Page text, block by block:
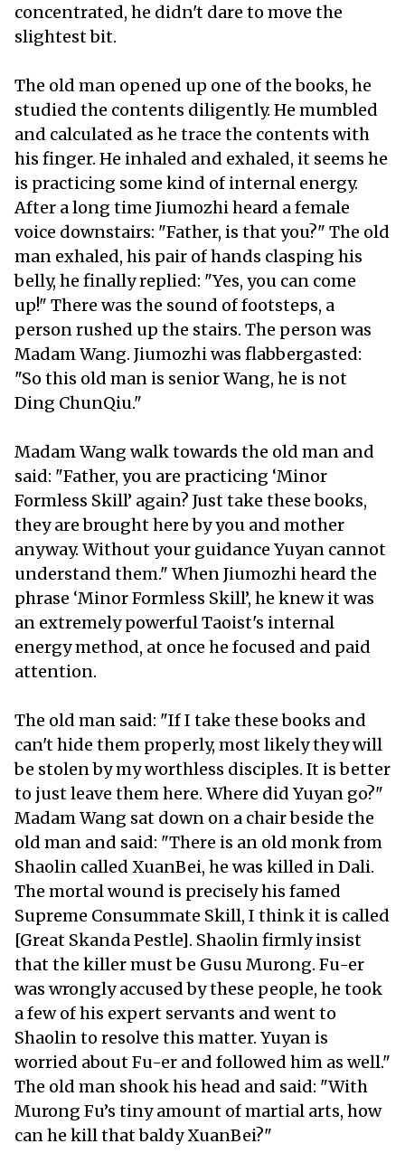
concentrated, he didn't dare to move the
slightest bit.
The old man opened up one of the books, he
studied the contents diligently. He mumbled
and calculated as he trace the contents with
his finger. He inhaled and exhaled, it seems he
is practicing some kind of internal energy.
After a long time Jiumozhi heard a female
voice downstairs: "Father, is that you?" The old
man exhaled, his pair of hands clasping his
belly, he finally replied: "Yes, you can come
up!" There was the sound of footsteps, a
person rushed up the stairs. The person was
Madam Wang. Jiumozhi was flabbergasted:
"So this old man is senior Wang, he is not
Ding ChunQiu."
Madam Wang walk towards the old man and
said: "Father, you are practicing ‘Minor
Formless Skill’ again? Just take these books,
they are brought here by you and mother
anyway. Without your guidance Yuyan cannot
understand them." When Jiumozhi heard the
phrase ‘Minor Formless Skill’, he knew it was
an extremely powerful Taoist's internal
energy method, at once he focused and paid
attention.
The old man said: "If I take these books and
can't hide them properly, most likely they will
be stolen by my worthless disciples. It is better
to just leave them here. Where did Yuyan go?"
Madam Wang sat down on a chair beside the
old man and said: "There is an old monk from
Shaolin called XuanBei, he was killed in Dali.
The mortal wound is precisely his famed
Supreme Consummate Skill, I think it is called
[Great Skanda Pestle]. Shaolin firmly insist
that the killer must be Gusu Murong. Fu-er
was wrongly accused by these people, he took
a few of his expert servants and went to
Shaolin to resolve this matter. Yuyan is
worried about Fu-er and followed him as well."
The old man shook his head and said: "With
Murong Fu’s tiny amount of martial arts, how
can he kill that baldy XuanBei?"